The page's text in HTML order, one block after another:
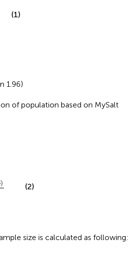
(1)
1.96)
of population based on MySalt
)
(2)
size is calculated as following: